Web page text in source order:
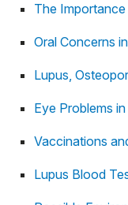
The
Oral Concerns
Lupus,
Eye Problems
Vaccinations
Lupus Blood